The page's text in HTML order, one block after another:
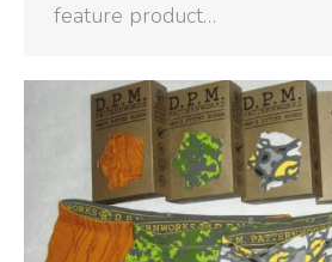
feature product…